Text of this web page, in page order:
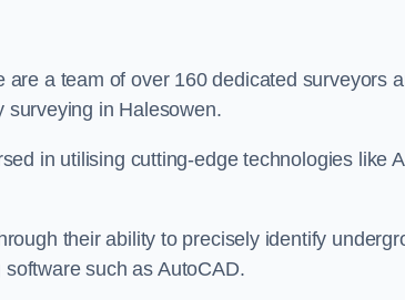
are a team of over 160 dedicated surveyors
surveying in Halesowen.
in utilising cutting-edge technologies like
their ability to precisely identify
such as AutoCAD.